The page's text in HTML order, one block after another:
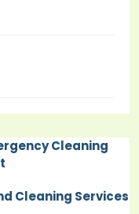
Cleaning
Cleaning Services